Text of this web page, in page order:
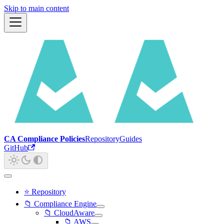
Skip to main content
CA Compliance PoliciesRepositoryGuides
GitHub
⭐ Repository
📁 Compliance Engine
📁 CloudAware
📁 AWS